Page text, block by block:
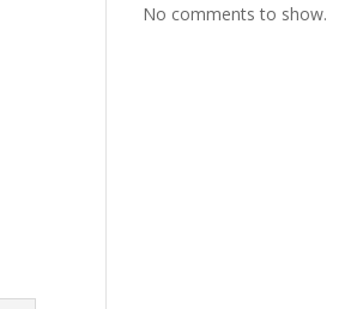
No comments to show.